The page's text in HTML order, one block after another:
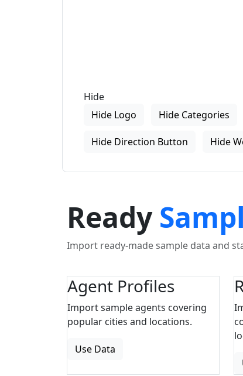
Hide
Hide Logo
Hide Categories
Hide Direction Button Hide
Ready
Import ready-made sample data and
Agent Profiles
Import sample agents covering
popular cities and locations.
Use Data